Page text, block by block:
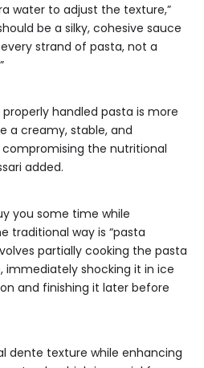
water to adjust the texture,”
be a silky, cohesive sauce
strand of pasta, not a
handled pasta is more
a creamy, stable, and
the nutritional
added.
you some time while
traditional way is “pasta
partially cooking the pasta
immediately shocking it in ice
and finishing it later before
dente texture while enhancing